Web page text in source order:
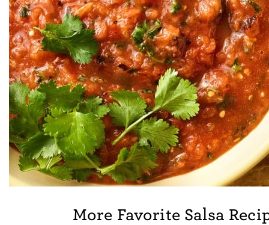
More Favorite Salsa